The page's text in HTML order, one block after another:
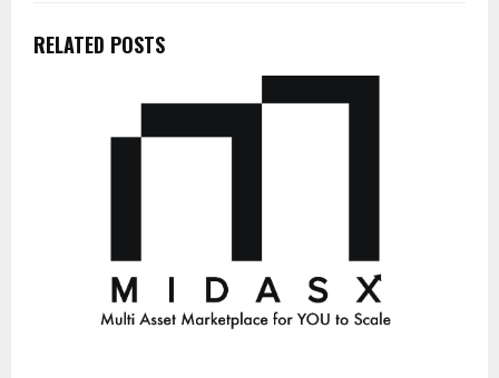
RELATED POSTS